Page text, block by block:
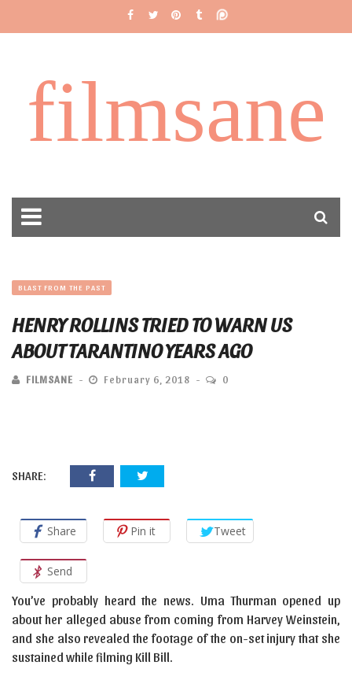
filmsane
BLAST FROM THE PAST
HENRY ROLLINS TRIED TO WARN US
ABOUT TARANTINO YEARS AGO
FILMSANE February 6, 2018 0
SHARE:
Share Pin it Tweet
Send
You’ve probably heard the news. Uma Thurman opened up
about her alleged abuse from coming from Harvey Weinstein,
and she also revealed the footage of the on-set injury that she
sustained while filming Kill Bill.